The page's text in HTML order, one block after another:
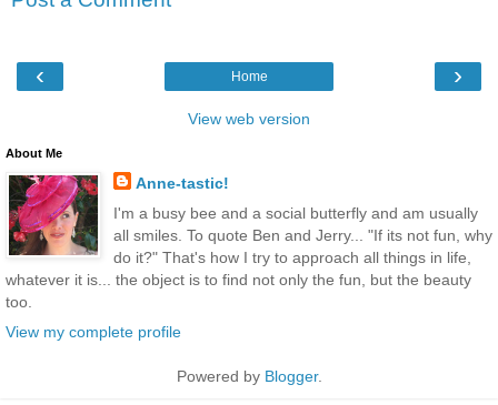
‹ ›
Home
View web version
About Me
Anne-tastic!
I'm a busy bee and a social butterfly and am usually
all smiles. To quote Ben and Jerry... "If its not fun, why
do it?" That's how I try to approach all things in life,
whatever it is... the object is to find not only the fun, but the beauty
too.
View my complete profile
Powered by Blogger.